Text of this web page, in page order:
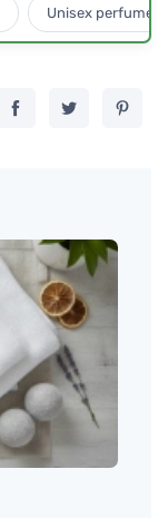
Unisex perfumes